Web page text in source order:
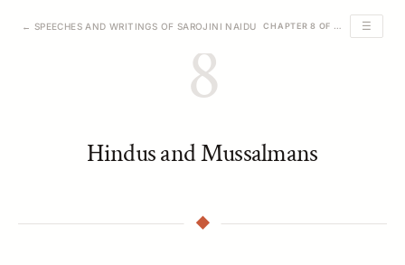
← SPEECHES AND WRITINGS OF SAROJINI NAIDU ☰
8
Hindus and Mussalmans